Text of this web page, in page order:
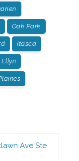
Oak Park
Itasca
Ellyn
Ave Ste